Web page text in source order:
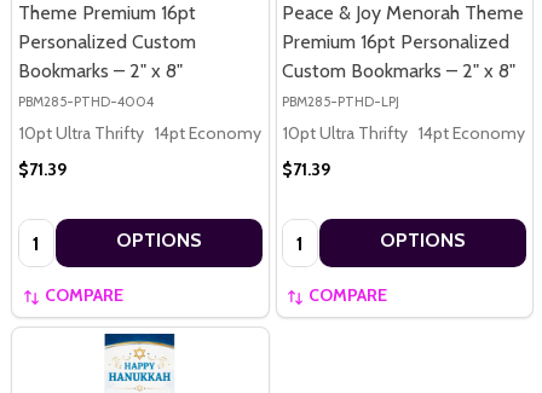
Theme Premium 16pt
Personalized Custom
Bookmarks – 2" x 8"
PBM285-PTHD-4004
10pt Ultra Thrifty 14pt Economy
16pt Premium
$71.39
Quantity: OPTIONS
COMPARE
Peace & Joy Menorah Theme
Premium 16pt Personalized
Custom Bookmarks – 2" x 8"
PBM285-PTHD-LPJ
10pt Ultra Thrifty 14pt Economy
$71.39
Quantity: OPTIONS
COMPARE